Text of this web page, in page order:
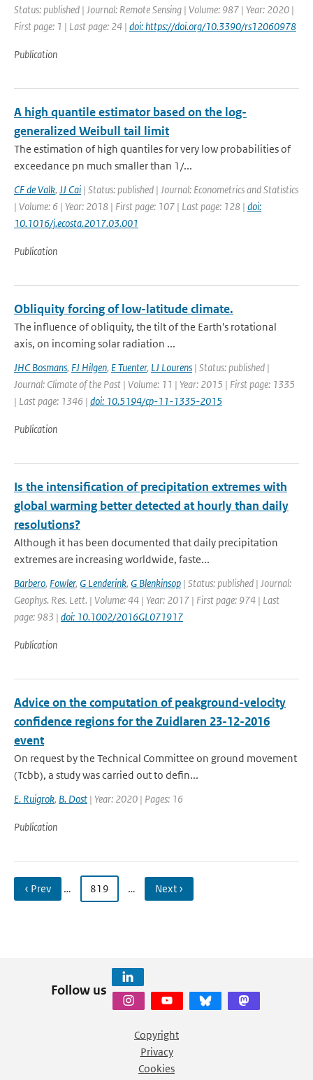
Status: published | Journal: Remote Sensing | Volume: 987 | Year: 2020 |
First page: 1 | Last page: 24 | doi: https://doi.org/10.3390/rs12060978
Publication
A high quantile estimator based on the log-
generalized Weibull tail limit
The estimation of high quantiles for very low probabilities of
exceedance pn much smaller than 1/...
CF de Valk, JJ Cai | Status: published | Journal: Econometrics and Statistics
| Volume: 6 | Year: 2018 | First page: 107 | Last page: 128 | doi:
10.1016/j.ecosta.2017.03.001
Publication
Obliquity forcing of low-latitude climate.
The influence of obliquity, the tilt of the Earth's rotational
axis, on incoming solar radiation ...
JHC Bosmans, FJ Hilgen, E Tuenter, LJ Lourens | Status: published |
Journal: Climate of the Past | Volume: 11 | Year: 2015 | First page: 1335
| Last page: 1346 | doi: 10.5194/cp-11-1335-2015
Publication
Is the intensification of precipitation extremes with
global warming better detected at hourly than daily
resolutions?
Although it has been documented that daily precipitation
extremes are increasing worldwide, faste...
Barbero, Fowler, G Lenderink, G Blenkinsop | Status: published | Journal:
Geophys. Res. Lett. | Volume: 44 | Year: 2017 | First page: 974 | Last
page: 983 | doi: 10.1002/2016GL071917
Publication
Advice on the computation of peakground-velocity
confidence regions for the Zuidlaren 23-12-2016
event
On request by the Technical Committee on ground movement
(Tcbb), a study was carried out to defin...
E. Ruigrok, B. Dost | Year: 2020 | Pages: 16
Publication
‹ Prev … 819 … Next ›
Follow us
Copyright
Privacy
Cookies